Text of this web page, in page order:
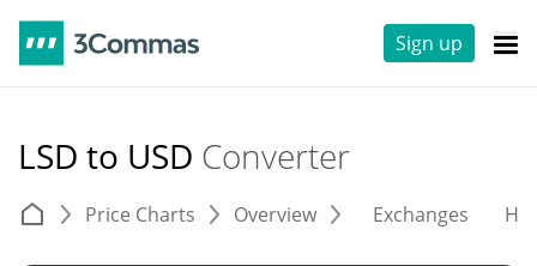
Sign up
LSD to USD Converter
Price Charts Overview Exchanges